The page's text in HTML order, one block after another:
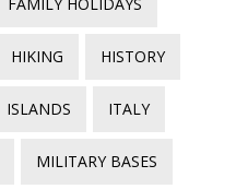
FAMILY HOLIDAYS
HIKING HISTORY
ISLANDS ITALY
MILITARY BASES